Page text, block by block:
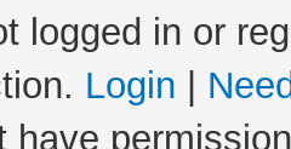
logged in or
Login
have